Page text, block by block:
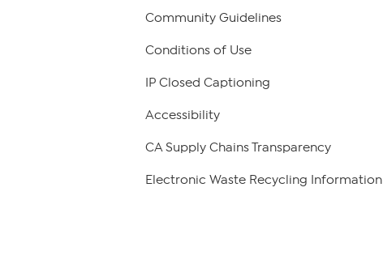
Community Guidelines
Conditions of Use
IP Closed Captioning
Accessibility
CA Supply Chains Transparency
Electronic Waste Recycling Information